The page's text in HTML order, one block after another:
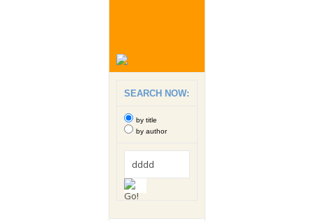
SEARCH NOW:
by title
by author